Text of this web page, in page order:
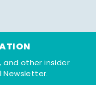
and other insider
Newsletter.